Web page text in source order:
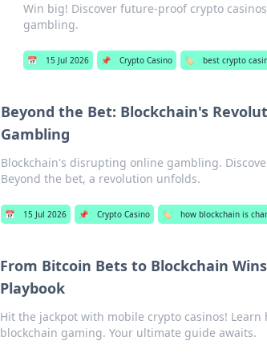
Win big! Discover future-proof crypto
gambling.
📅 15 Jul 2026 📌 Crypto Casino 🏷️ best crypto
Beyond the Bet: Blockchain's
Gambling
Blockchain's disrupting online gambling.
Beyond the bet, a revolution unfolds.
📅 15 Jul 2026 📌 Crypto Casino 🏷️ how blockchain is
From Bitcoin Bets to Blockchain
Playbook
Hit the jackpot with mobile crypto casinos!
blockchain gaming. Your ultimate guide awaits.